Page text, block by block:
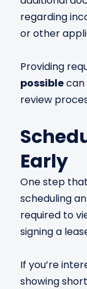
regarding
or other
Providing
possiblecan
review
Early
One step
scheduling
required to
signing a
If you’re
showing